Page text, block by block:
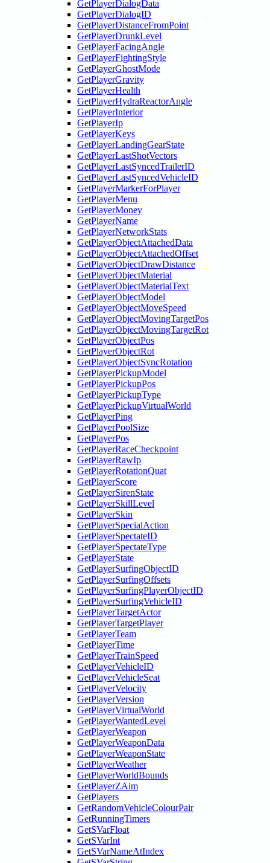
GetPlayerDialogData
GetPlayerDialogID
GetPlayerDistanceFromPoint
GetPlayerDrunkLevel
GetPlayerFacingAngle
GetPlayerFightingStyle
GetPlayerGhostMode
GetPlayerGravity
GetPlayerHealth
GetPlayerHydraReactorAngle
GetPlayerInterior
GetPlayerIp
GetPlayerKeys
GetPlayerLandingGearState
GetPlayerLastShotVectors
GetPlayerLastSyncedTrailerID
GetPlayerLastSyncedVehicleID
GetPlayerMarkerForPlayer
GetPlayerMenu
GetPlayerMoney
GetPlayerName
GetPlayerNetworkStats
GetPlayerObjectAttachedData
GetPlayerObjectAttachedOffset
GetPlayerObjectDrawDistance
GetPlayerObjectMaterial
GetPlayerObjectMaterialText
GetPlayerObjectModel
GetPlayerObjectMoveSpeed
GetPlayerObjectMovingTargetPos
GetPlayerObjectMovingTargetRot
GetPlayerObjectPos
GetPlayerObjectRot
GetPlayerObjectSyncRotation
GetPlayerPickupModel
GetPlayerPickupPos
GetPlayerPickupType
GetPlayerPickupVirtualWorld
GetPlayerPing
GetPlayerPoolSize
GetPlayerPos
GetPlayerRaceCheckpoint
GetPlayerRawIp
GetPlayerRotationQuat
GetPlayerScore
GetPlayerSirenState
GetPlayerSkillLevel
GetPlayerSkin
GetPlayerSpecialAction
GetPlayerSpectateID
GetPlayerSpectateType
GetPlayerState
GetPlayerSurfingObjectID
GetPlayerSurfingOffsets
GetPlayerSurfingPlayerObjectID
GetPlayerSurfingVehicleID
GetPlayerTargetActor
GetPlayerTargetPlayer
GetPlayerTeam
GetPlayerTime
GetPlayerTrainSpeed
GetPlayerVehicleID
GetPlayerVehicleSeat
GetPlayerVelocity
GetPlayerVersion
GetPlayerVirtualWorld
GetPlayerWantedLevel
GetPlayerWeapon
GetPlayerWeaponData
GetPlayerWeaponState
GetPlayerWeather
GetPlayerWorldBounds
GetPlayerZAim
GetPlayers
GetRandomVehicleColourPair
GetRunningTimers
GetSVarFloat
GetSVarInt
GetSVarNameAtIndex